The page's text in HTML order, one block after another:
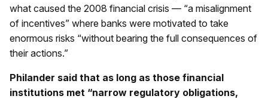
what caused the 2008 financial crisis — “a misalignment
of incentives” where banks were motivated to take
enormous risks “without bearing the full consequences of
their actions.”
Philander said that as long as those financial
institutions met “narrow regulatory obligations,